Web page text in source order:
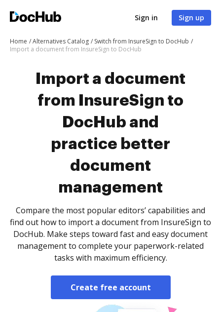
Sign in Sign up
Home Alternatives Catalog
Switch from InsureSign to DocHub
Import a document from InsureSign to DocHub
Import a document
from InsureSign to
DocHub and
practice better
document
management
Compare the most popular editors’ capabilities and
find out how to import a document from InsureSign to
DocHub. Make steps toward fast and easy document
management to complete your paperwork-related
tasks with maximum efficiency.
Create free account